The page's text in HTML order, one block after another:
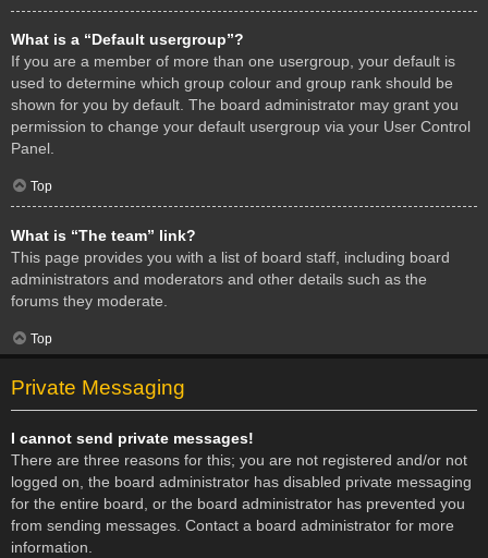
What is a “Default usergroup”?
If you are a member of more than one usergroup, your default is
used to determine which group colour and group rank should be
shown for you by default. The board administrator may grant you
permission to change your default usergroup via your User Control
Panel.
Top
What is “The team” link?
This page provides you with a list of board staff, including board
administrators and moderators and other details such as the
forums they moderate.
Top
Private Messaging
I cannot send private messages!
There are three reasons for this; you are not registered and/or not
logged on, the board administrator has disabled private messaging
for the entire board, or the board administrator has prevented you
from sending messages. Contact a board administrator for more
information.